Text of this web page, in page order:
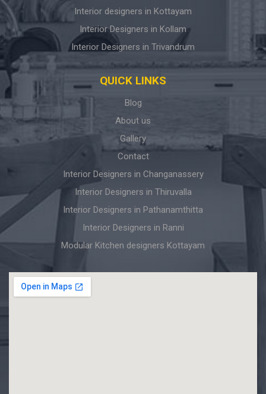
Interior designers in Kottayam
Interior Designers in Kollam
Interior Designers in Trivandrum
QUICK LINKS
Blog
About us
Gallery
Contact
Interior Designers in Changanassery
Interior Designers in Thiruvalla
Interior Designers in Pathanamthitta
Interior Designers in Ranni
Modular Kitchen designers Kottayam